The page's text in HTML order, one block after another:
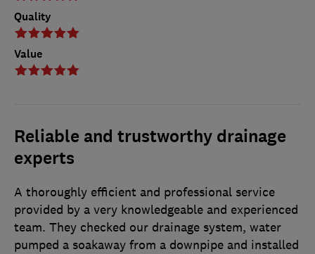
Quality
Value
Reliable and trustworthy drainage
experts
A thoroughly efficient and professional service
provided by a very knowledgeable and experienced
team. They checked our drainage system, water
pumped a soakaway from a downpipe and installed